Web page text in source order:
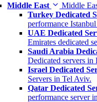
Middle East
Middle
Turkey Dedicated
performance Istanbul
UAE Dedicated
Emirates dedicated
Saudi Arabia
Dedicated servers in
Israel Dedicated
Servers in Tel Aviv.
Qatar Dedicated
performance server